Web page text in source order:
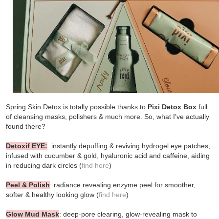
Spring Skin Detox is totally possible thanks to Pixi Detox Box full
of cleansing masks, polishers & much more. So, what I’ve actually
found there?
Detoxif EYE: instantly depuffing & reviving hydrogel eye patches,
infused with cucumber & gold, hyaluronic acid and caffeine, aiding
in reducing dark circles (find here)
Peel & Polish: radiance revealing enzyme peel for smoother,
softer & healthy looking glow (find here)
Glow Mud Mask: deep-pore clearing, glow-revealing mask to